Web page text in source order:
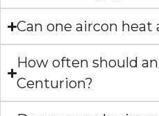
Can one aircon heat
How often should
Centurion?